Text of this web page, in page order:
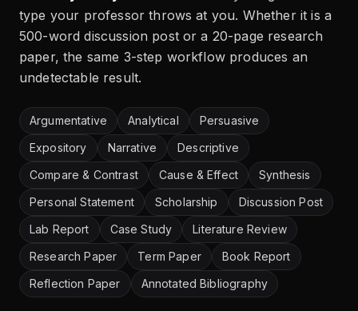
type your professor throws at you. Whether it is a
500-word discussion post or a 20-page research
paper, the same 3-step workflow produces an
undetectable result.
Argumentative Analytical
Persuasive
Expository
Narrative
Descriptive
Compare & Contrast
Cause & Effect
Synthesis
Personal Statement
Scholarship
Discussion Post
Lab Report
Case Study
Literature Review
Research Paper
Term Paper
Book Report
Reflection Paper
Annotated Bibliography